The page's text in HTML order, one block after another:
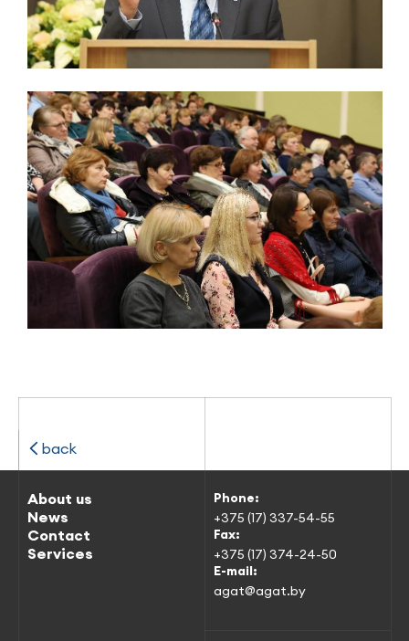
back
About us
News
Contact
Services
Phone:
+375 (17) 337-54-55
Fax:
+375 (17) 374-24-50
E-mail:
agat@agat.by